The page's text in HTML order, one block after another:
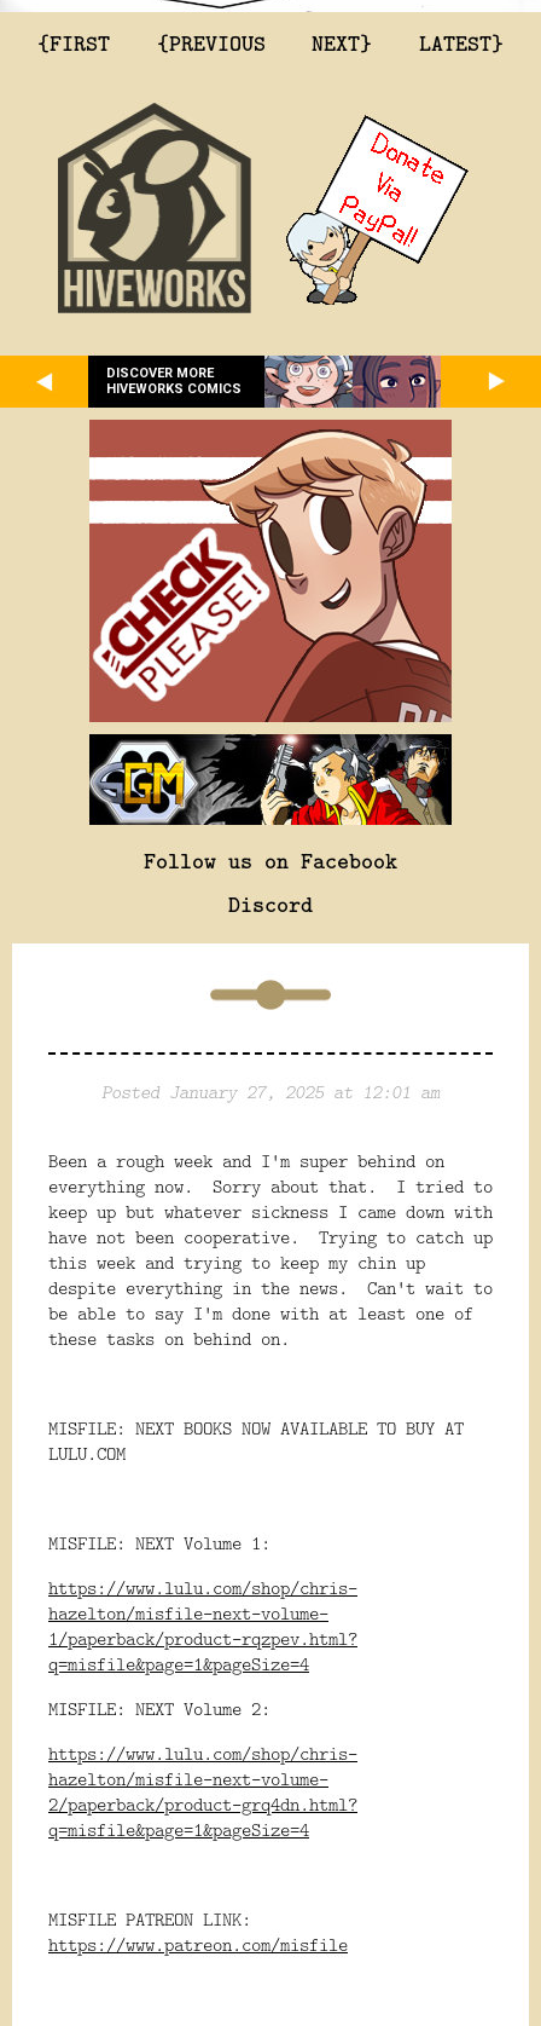
{FIRST {PREVIOUS NEXT} LATEST}
DISCOVER MORE
HIVEWORKS COMICS
Follow us on Facebook
Discord
Posted January 27, 2025 at 12:01 am
Been a rough week and I'm super behind on
everything now. Sorry about that. I tried to
keep up but whatever sickness I came down with
have not been cooperative. Trying to catch up
this week and trying to keep my chin up
despite everything in the news. Can't wait to
be able to say I'm done with at least one of
these tasks on behind on.
MISFILE: NEXT BOOKS NOW AVAILABLE TO BUY AT
LULU.COM
MISFILE: NEXT Volume 1:
https://www.lulu.com/shop/chris-
hazelton/misfile-next-volume-
1/paperback/product-rqzpev.html?
q=misfile&page=1&pageSize=4
MISFILE: NEXT Volume 2:
https://www.lulu.com/shop/chris-
hazelton/misfile-next-volume-
2/paperback/product-grq4dn.html?
q=misfile&page=1&pageSize=4
MISFILE PATREON LINK:
https://www.patreon.com/misfile